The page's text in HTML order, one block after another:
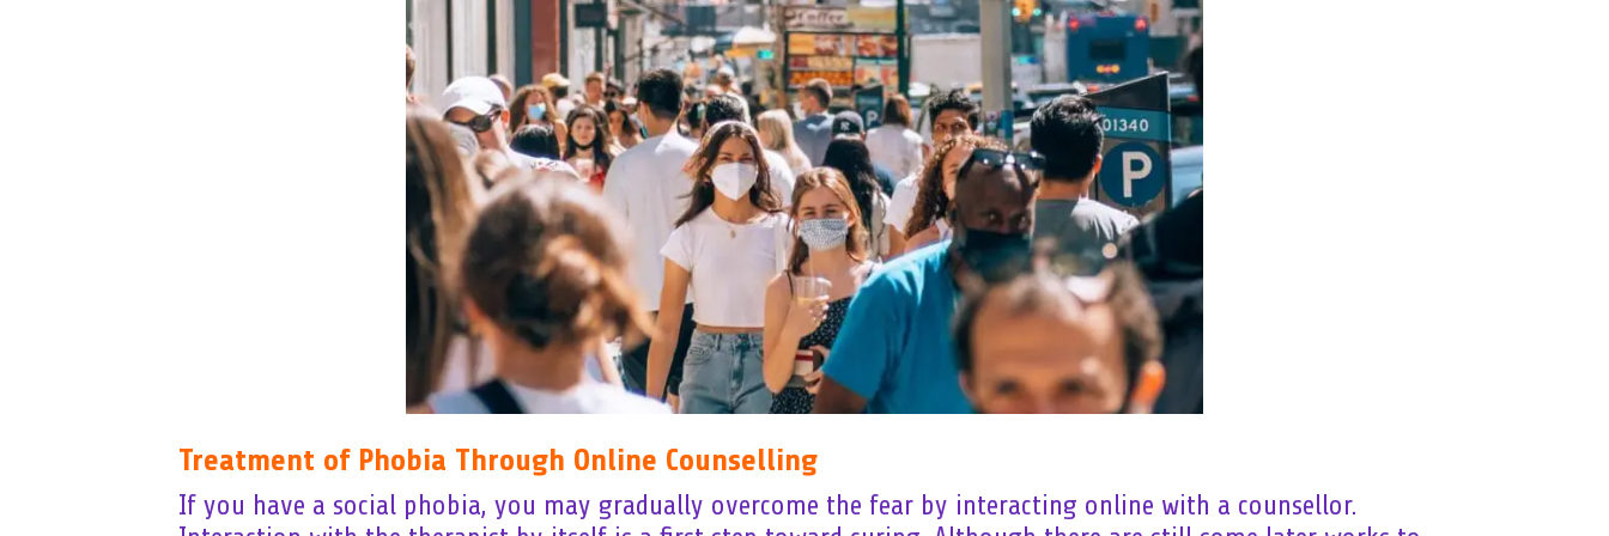
Treatment of Phobia Through Online Counselling
If you have a social phobia, you may gradually overcome the fear by interacting online with a counsellor.